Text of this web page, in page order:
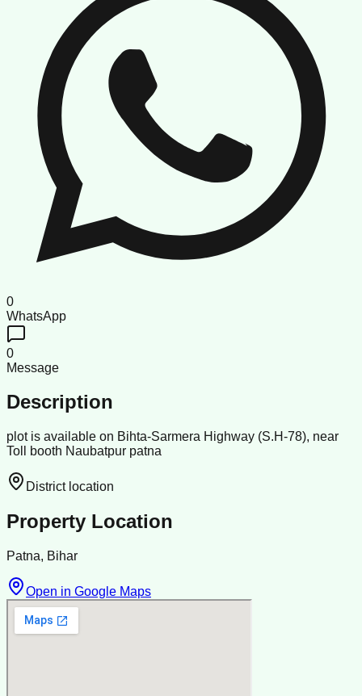
0
WhatsApp
0
Message
Description
plot is available on Bihta-Sarmera Highway (S.H-78), near
Toll booth Naubatpur patna
District location
Property Location
Patna, Bihar
Open in Google Maps